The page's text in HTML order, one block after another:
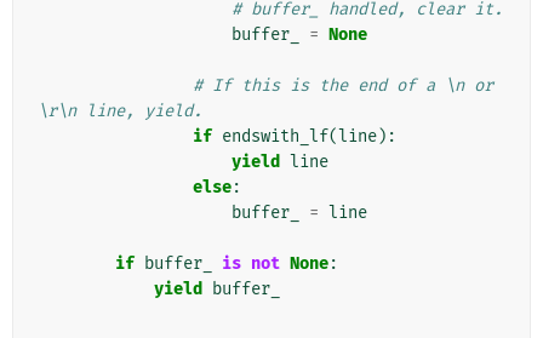
# buffer_ handled, clear it.
buffer_
= None
# If this is the end of a \n or
\r\n line, yield.
if endswith_lf(line):
yield line
else:
buffer_
= line
if buffer_ is not None:
yield
buffer_